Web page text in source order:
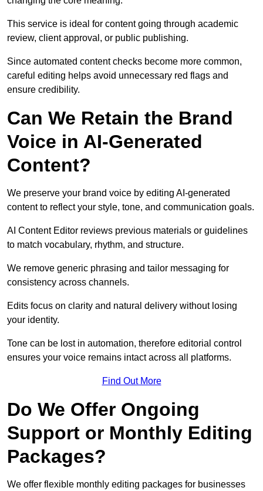
This service is ideal for content going through academic
review, client approval, or public publishing.
Since automated content checks become more common,
careful editing helps avoid unnecessary red flags and
ensure credibility.
Can We Retain the Brand
Voice in AI-Generated
Content?
We preserve your brand voice by editing AI-generated
content to reflect your style, tone, and communication goals.
AI Content Editor reviews previous materials or guidelines
to match vocabulary, rhythm, and structure.
We remove generic phrasing and tailor messaging for
consistency across channels.
Edits focus on clarity and natural delivery without losing
your identity.
Tone can be lost in automation, therefore editorial control
ensures your voice remains intact across all platforms.
Find Out More
Do We Offer Ongoing
Support or Monthly Editing
Packages?
We offer flexible monthly editing packages for businesses